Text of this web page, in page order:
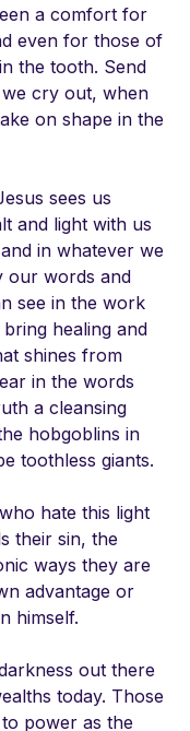
a comfort for
even for those of
the tooth. Send
cry out, when
on shape in the
sees us
and light with us
in whatever we
our words and
see in the work
healing and
shines from
in the words
a cleansing
hobgoblins in
toothless giants.
hate this light
their sin, the
ways they are
advantage or
himself.
out there
today. Those
power as the